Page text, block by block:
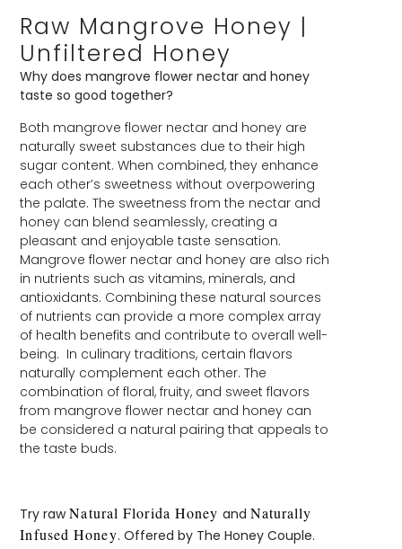
Raw Mangrove Honey |
Unfiltered Honey
Why does mangrove flower nectar and honey
taste so good together?
Both mangrove flower nectar and honey are
naturally sweet substances due to their high
sugar content. When combined, they enhance
each other’s sweetness without overpowering
the palate. The sweetness from the nectar and
honey can blend seamlessly, creating a
pleasant and enjoyable taste sensation.
Mangrove flower nectar and honey are also rich
in nutrients such as vitamins, minerals, and
antioxidants. Combining these natural sources
of nutrients can provide a more complex array
of health benefits and contribute to overall well-
being. In culinary traditions, certain flavors
naturally complement each other. The
combination of floral, fruity, and sweet flavors
from mangrove flower nectar and honey can
be considered a natural pairing that appeals to
the taste buds.
Try rawNatural Florida Honey and Naturally
Infused Honey. Offered by The Honey Couple.